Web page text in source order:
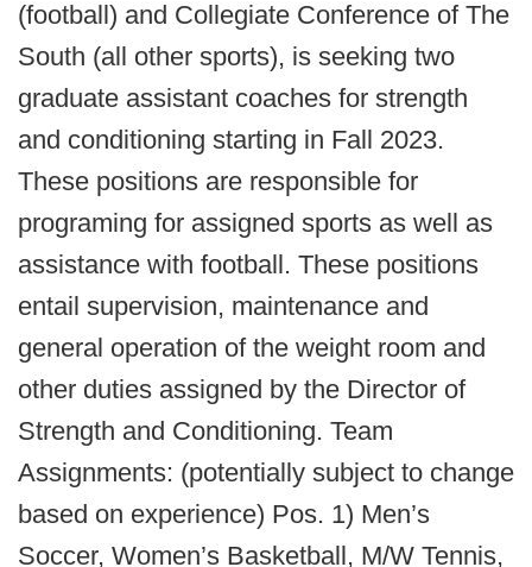
(football) and Collegiate Conference of The
South (all other sports), is seeking two
graduate assistant coaches for strength
and conditioning starting in Fall 2023.
These positions are responsible for
programing for assigned sports as well as
assistance with football. These positions
entail supervision, maintenance and
general operation of the weight room and
other duties assigned by the Director of
Strength and Conditioning. Team
Assignments: (potentially subject to change
based on experience) Pos. 1) Men’s
Soccer, Women’s Basketball, M/W Tennis,